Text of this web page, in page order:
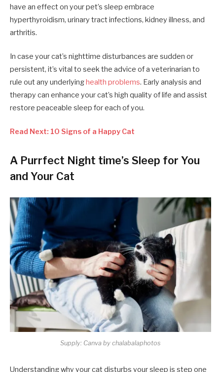
have an effect on your pet’s sleep embrace
hyperthyroidism, urinary tract infections, kidney illness, and
arthritis.
In case your cat’s nighttime disturbances are sudden or
persistent, it’s vital to seek the advice of a veterinarian to
rule out any underlyinghealth problems. Early analysis and
therapy can enhance your cat’s high quality of life and assist
restore peaceable sleep for each of you.
Read Next: 10 Signs of a Happy Cat
A Purrfect Night time’s Sleep for You
and Your Cat
Supply: Canva by chalabalaphotos
Understanding why your cat disturbs your sleep is step one